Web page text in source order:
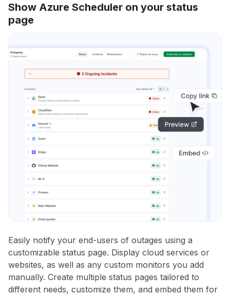
Show Azure Scheduler on your status
page
Easily notify your end-users of outages using a
customizable status page. Display cloud services or
websites, as well as any custom monitors you add
manually. Create multiple status pages tailored to
different needs, customize them, and embed them for